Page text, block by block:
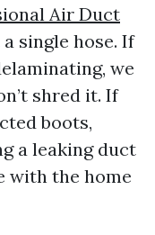
Air Duct
single hose. If
we
shred it. If
boots,
a leaking duct
with the home